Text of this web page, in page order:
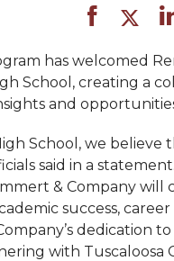
has welcomed
School, creating a
and
School, we
said in a
& Company
success,
dedication
with